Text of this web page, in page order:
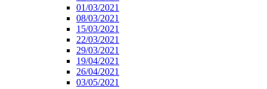
01/03/2021
08/03/2021
15/03/2021
22/03/2021
29/03/2021
19/04/2021
26/04/2021
03/05/2021